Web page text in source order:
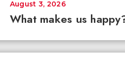
What makes us
August 3, 2026